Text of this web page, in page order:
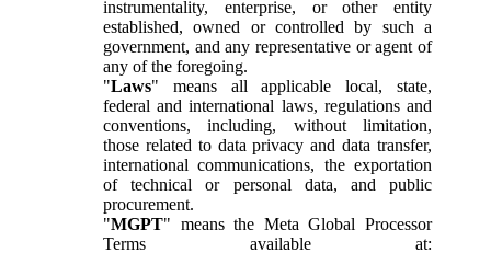
instrumentality, enterprise, or other entity
established, owned or controlled by such a
government, and any representative or agent of
any of the foregoing.
"Laws" means all applicable local, state,
federal and international laws, regulations and
conventions, including, without limitation,
those related to data privacy and data transfer,
international communications, the exportation
of technical or personal data, and public
procurement.
"MGPT" means the Meta Global Processor
Terms available at: